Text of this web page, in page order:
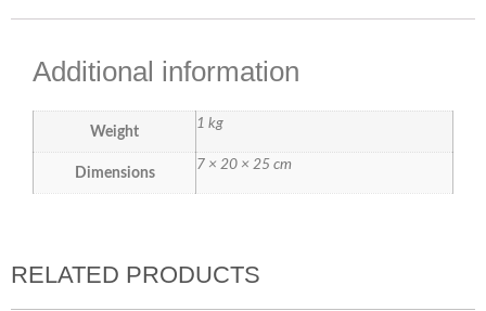
Additional information
Weight
1 kg
Dimensions
7 × 20 × 25 cm
RELATED PRODUCTS